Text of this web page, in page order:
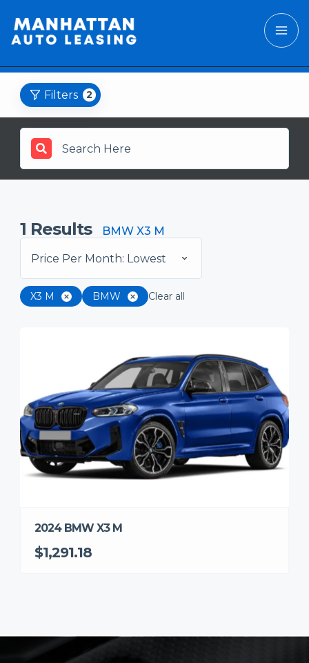
Filters 2
1 Results BMW X3 M
Price Per Month: Lowest
X3 M BMW Clear all
2024 BMW X3 M
$1,291.18